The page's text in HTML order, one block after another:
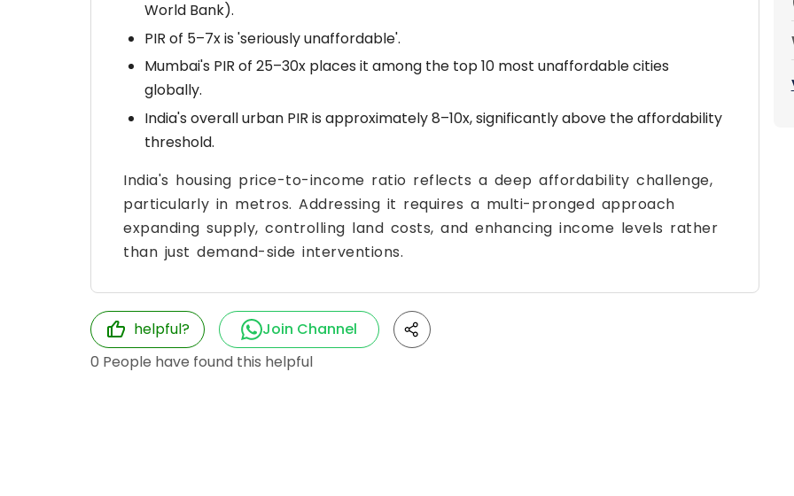
World Bank).
PIR of 5–7x is 'seriously unaffordable'.
Mumbai's PIR of 25–30x places it among the top 10 most unaffordable cities
globally.
India's overall urban PIR is approximately 8–10x, significantly above the affordability
threshold.
India's housing price-to-income ratio reflects a deep affordability challenge,
particularly in metros. Addressing it requires a multi-pronged approach
expanding supply, controlling land costs, and enhancing income levels rather
than just demand-side interventions.
helpful?
Join Channel
0 People have found this helpful